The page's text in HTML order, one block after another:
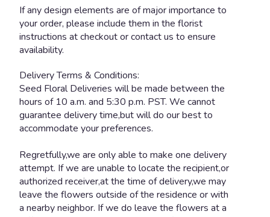
If any design elements are of major importance to
your order, please include them in the florist
instructions at checkout or contact us to ensure
availability.